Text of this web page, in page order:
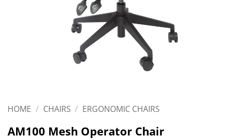
HOME / CHAIRS / ERGONOMIC CHAIRS
AM100 Mesh Operator Chair